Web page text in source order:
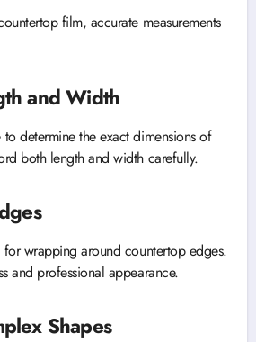
film, accurate measurements
and Width
to determine the exact dimensions of
both length and width carefully.
for wrapping around countertop edges.
and professional appearance.
Shapes